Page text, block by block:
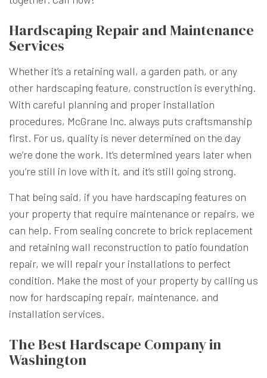
Hardscaping Repair and Maintenance
Services
Whether it’s a retaining wall, a garden path, or any
other hardscaping feature, construction is everything.
With careful planning and proper installation
procedures, McGrane Inc. always puts craftsmanship
first. For us, quality is never determined on the day
we’re done the work. It’s determined years later when
you’re still in love with it, and it’s still going strong.
That being said, if you have hardscaping features on
your property that require maintenance or repairs, we
can help. From sealing concrete to brick replacement
and retaining wall reconstruction to patio foundation
repair, we will repair your installations to perfect
condition. Make the most of your property by calling us
now for hardscaping repair, maintenance, and
installation services.
The Best Hardscape Company in
Washington